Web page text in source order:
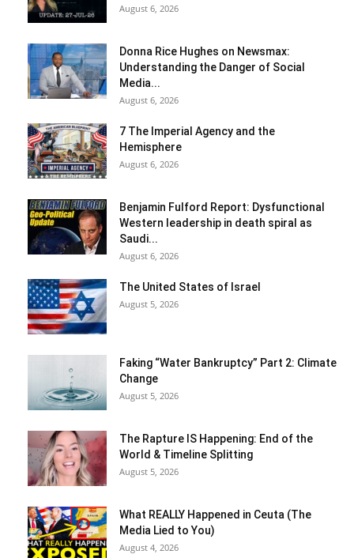
August 6, 2026
Donna Rice Hughes on Newsmax:
Understanding the Danger of Social
Media...
August 6, 2026
7 The Imperial Agency and the
Hemisphere
August 6, 2026
Benjamin Fulford Report: Dysfunctional
Western leadership in death spiral as
Saudi...
August 6, 2026
The United States of Israel
August 5, 2026
Faking “Water Bankruptcy” Part 2: Climate
Change
August 5, 2026
The Rapture IS Happening: End of the
World & Timeline Splitting
August 5, 2026
What REALLY Happened in Ceuta (The
Media Lied to You)
August 4, 2026